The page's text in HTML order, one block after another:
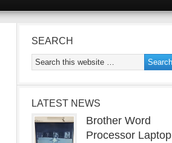
SEARCH
LATEST NEWS
Brother Word
Processor Laptop